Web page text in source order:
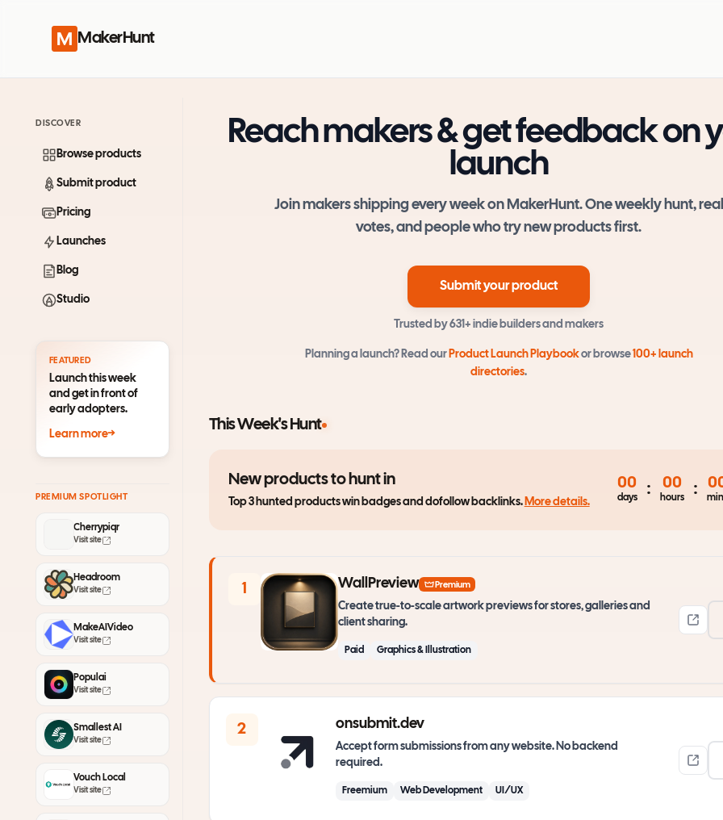
MakerHunt
DISCOVER
Browse products
Submit product
Pricing
Launches
Blog
Studio
FEATURED
Launch this week
and get in front of
early adopters.
Learn more→
PREMIUM SPOTLIGHT
Cherrypiqr
Visit site
Headroom
Visit site
MakeAIVideo
Visit site
Populai
Visit site
Smallest AI
Visit site
Vouch Local
Visit site
Reach makers & get feedback on
launch
Join makers shipping every week on MakerHunt. One weekly hunt, real
votes, and people who try new products first.
Submit your product
Trusted by631+ indie builders and makers
Planning a launch? Read our Product Launch Playbookor browse100+ launch
directories.
This Week's Hunt
New products to hunt in
Top 3 hunted products win badges and dofollow backlinks. More details.
00
days
: 00
hours
:
1 WallPreview Premium
Create true-to-scale artwork previews for stores, galleries and
client sharing.
Paid Graphics & Illustration
2 onsubmit.dev
Accept form submissions from any website. No backend
required.
Freemium Web Development UI/UX